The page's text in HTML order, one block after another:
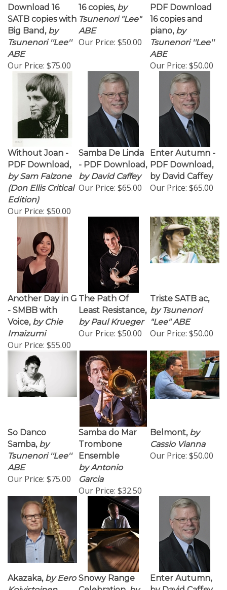
Download 16
SATB copies with
Big Band,
by
Tsunenori ''Lee''
ABE
Our Price: $75.00
16 copies,
by
Tsunenori "Lee"
ABE
Our Price: $50.00
PDF Download
16 copies and
piano,
by
Tsunenori ''Lee''
ABE
Our Price: $50.00
Without Joan -
PDF Download,
by Sam Falzone
(Don Ellis Critical
Edition)
Our Price: $50.00
Samba De Linda
- PDF Download,
by David Caffey
Our Price: $65.00
Enter Autumn -
PDF Download,
by David Caffey
Our Price: $65.00
Another Day in G
- SMBB with
Voice,
by Chie
Imaizumi
Our Price:$55.00
The Path Of
Least Resistance,
by Paul Krueger
Our Price:$50.00
Triste SATB ac,
by Tsunenori
"Lee" ABE
Our Price:$50.00
So Danco
Samba,
by
Tsunenori ''Lee''
ABE
Our Price: $75.00
Samba do Mar
Trombone
Ensemble
by Antonio
Garcia
Our Price: $32.50
Belmont,
by
Cassio Vianna
Our Price:$50.00
Akazaka,
by Eero
Koivistoinen
Snowy Range
Celebration,by
Enter Autumn,
by David Caffey